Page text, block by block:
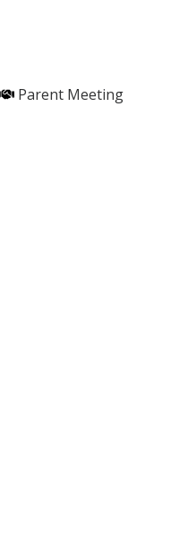
Parent Meeting